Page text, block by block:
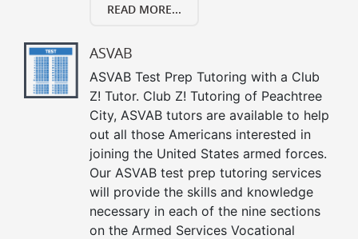
READ MORE...
ASVAB
ASVAB Test Prep Tutoring with a Club
Z! Tutor. Club Z! Tutoring of Peachtree
City, ASVAB tutors are available to help
out all those Americans interested in
joining the United States armed forces.
Our ASVAB test prep tutoring services
will provide the skills and knowledge
necessary in each of the nine sections
on the Armed Services Vocational